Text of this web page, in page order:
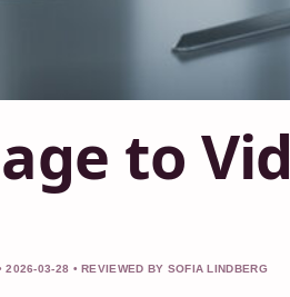
to
2026-03-28 • REVIEWED BY SOFIA LINDBERG